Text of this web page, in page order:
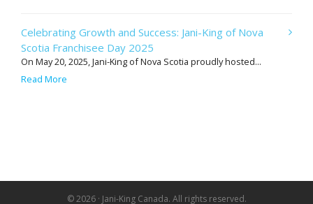
Celebrating Growth and Success: Jani-King of Nova
Scotia Franchisee Day 2025
On May 20, 2025, Jani-King of Nova Scotia proudly hosted...
Read More
© 2026 · Jani-King Canada. All rights reserved.